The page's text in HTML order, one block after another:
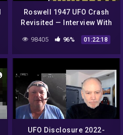
Roswell 1947 UFO Crash
Revisited — Interview With
J. Corso 2018 |#572
98405 96% 01:22:18
UFO Disclosure 2022-